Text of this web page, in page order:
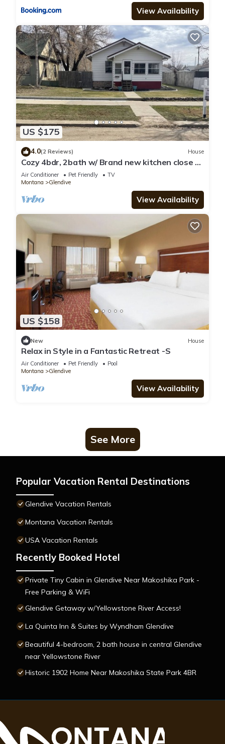
View Availability
US $175
4.0(2 Reviews) House
Cozy 4bdr, 2bath w/ Brand new kitchen close to
Makoshika
Air Conditioner Pet Friendly
TV
Montana
Glendive
View Availability
US $158
New House
Relax in Style in a Fantastic Retreat -S
Air Conditioner Pet Friendly
Pool
Montana
Glendive
View Availability
See More
Popular Vacation Rental Destinations
Glendive Vacation Rentals
Montana Vacation Rentals
USA Vacation Rentals
Recently Booked Hotel
Private Tiny Cabin in Glendive Near Makoshika Park -
Free Parking & WiFi
Glendive Getaway w/Yellowstone River Access!
La Quinta Inn & Suites by Wyndham Glendive
Beautiful 4-bedroom, 2 bath house in central Glendive
near Yellowstone River
Historic 1902 Home Near Makoshika State Park 4BR